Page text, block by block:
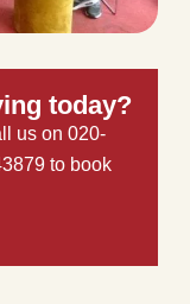
today?
us on 020-
to book